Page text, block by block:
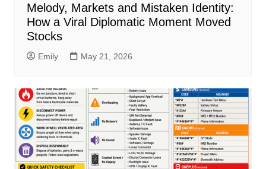
Melody, Markets and Mistaken Identity:
How a Viral Diplomatic Moment Moved
Stocks
Emily May 21, 2026